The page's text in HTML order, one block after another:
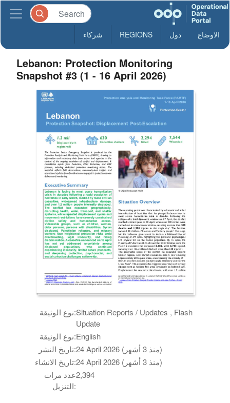
الاوضاع دول REGIONS شركاء
Lebanon: Protection Monitoring
Snapshot #3 (1 - 16 April 2026)
نوع الوثيقة:Situation Reports / Updates , Flash
Update
نوع الوثيقة:English
تاريخ النشر:
24 April 2026 (منذ 3 أشهر)
تاريخ الانشاء:
24 April 2026 (منذ 3 أشهر)
عدد مرات
التنزيل:
2,394